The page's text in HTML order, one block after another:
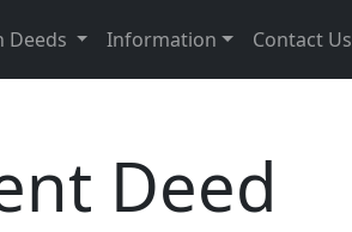
Deeds Information Contact Us
Deed